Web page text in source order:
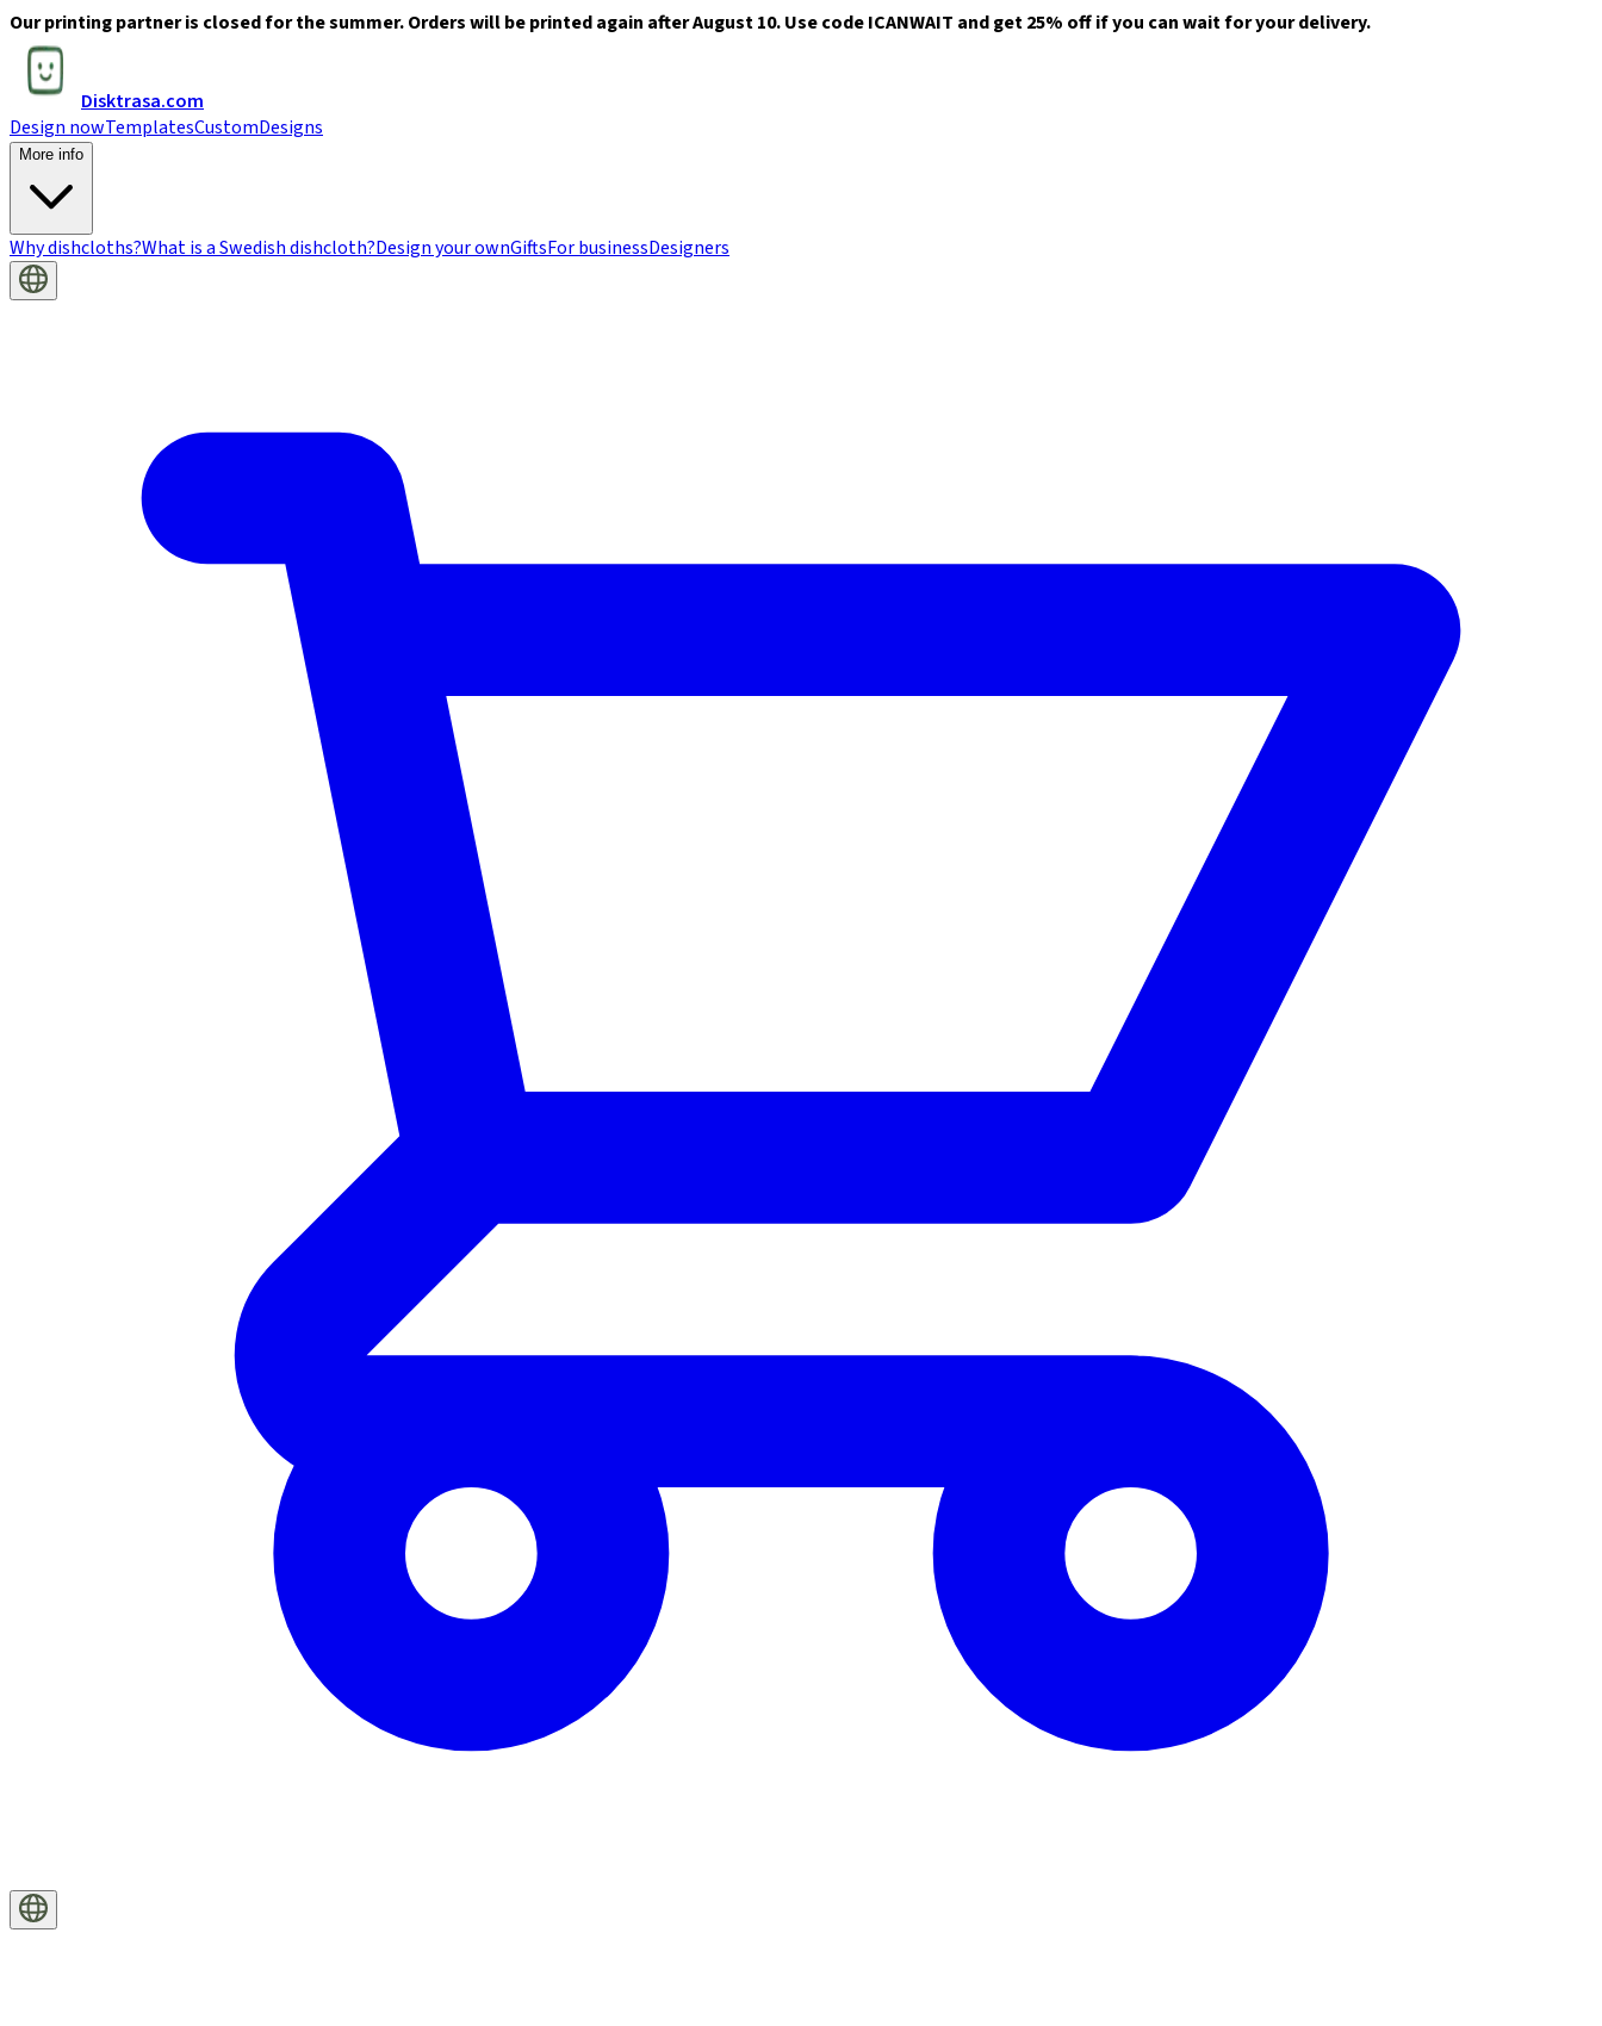
Our printing partner is closed for the summer. Orders will be printed again after August 10. Use code ICANWAIT and get 25% off if you can wait for your delivery.
Disktrasa.com
Design nowTemplatesCustomDesigns
More info
Why dishcloths?What is a Swedish dishcloth?Design your ownGiftsFor businessDesigners